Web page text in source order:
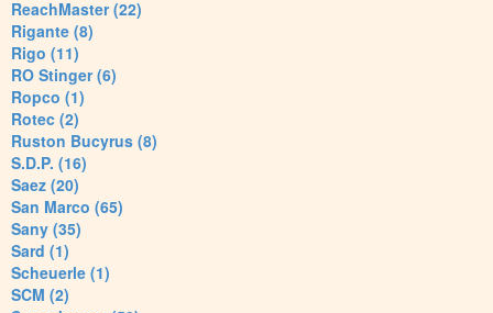
ReachMaster (22)
Rigante (8)
Rigo (11)
RO Stinger (6)
Ropco (1)
Rotec (2)
Ruston Bucyrus (8)
S.D.P. (16)
Saez (20)
San Marco (65)
Sany (35)
Sard (1)
Scheuerle (1)
SCM (2)